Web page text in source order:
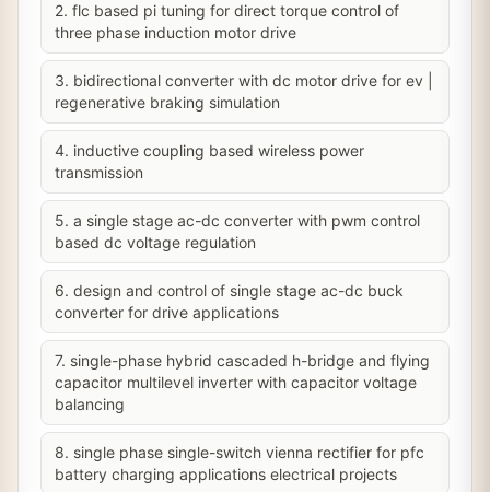
2. flc based pi tuning for direct torque control of
three phase induction motor drive
3. bidirectional converter with dc motor drive for ev |
regenerative braking simulation
4. inductive coupling based wireless power
transmission
5. a single stage ac-dc converter with pwm control
based dc voltage regulation
6. design and control of single stage ac-dc buck
converter for drive applications
7. single-phase hybrid cascaded h-bridge and flying
capacitor multilevel inverter with capacitor voltage
balancing
8. single phase single-switch vienna rectifier for pfc
battery charging applications electrical projects